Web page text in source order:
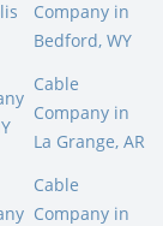
Company in
Bedford, WY
Cable
Company in
La Grange, AR
Cable
Company in